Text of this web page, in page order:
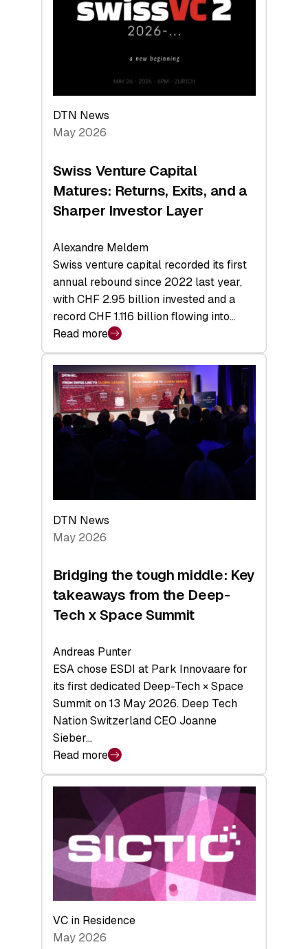
Technologies
Economy
DTN News
May 2026
Swiss Venture Capital
Matures: Returns, Exits, and a
Sharper Investor Layer
Alexandre Meldem
Swiss venture capital recorded its first
annual rebound since 2022 last year,
with CHF 2.95 billion invested and a
record CHF 1.116 billion flowing into…
Read more
:
Swiss
Venture
Capital
Matures:
Returns,
Investor
Layer
DTN News
May 2026
Bridging the tough middle: Key
takeaways from the Deep-
Tech x Space Summit
Andreas Punter
ESA chose ESDI at Park Innovaare for
its first dedicated Deep-Tech × Space
Summit on 13 May 2026. Deep Tech
Nation Switzerland CEO Joanne
Sieber…
Read more
:
Bridging
middle:
Key
takeaways
from
the
Deep-
Tech
VC in Residence
May 2026